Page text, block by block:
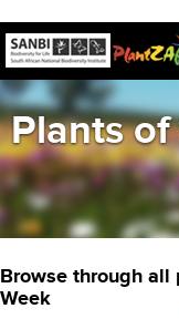
Plants
Browse through all
Week